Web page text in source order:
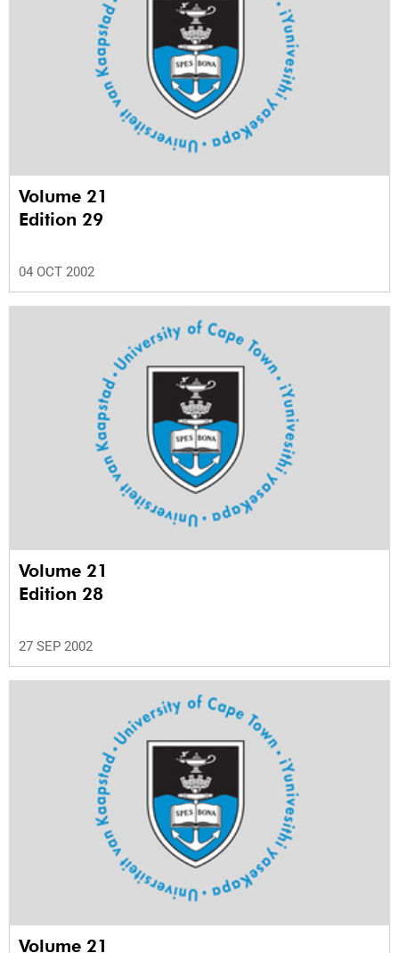
Volume 21
Edition 29
04 OCT 2002
Volume 21
Edition 28
27 SEP 2002
Volume 21